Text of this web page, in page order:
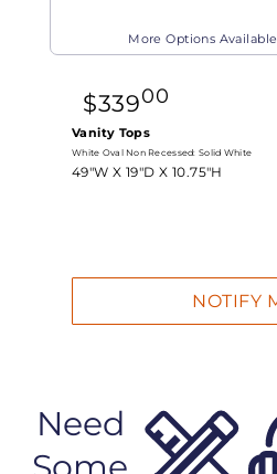
More Options Available
$33900
Vanity Tops
White Oval Non Recessed: Solid White
49"W X 19"D X 10.75"H
Need